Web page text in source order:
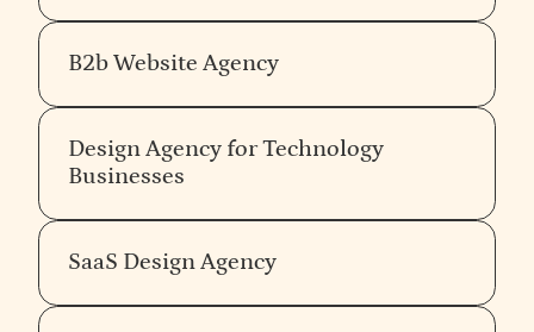
with an opinion will have a recognisably consistent
perspective across different clients and different
sectors — not because they apply the same visual
style, but because the same underlying belief
shows up in every decision about what to do and
what to refuse.Taste in branding is opinion held
with conviction.The agency without an opinion can
work with anyone, which means they cannot
meaningfully work for anyone in particular —
including you.
B2b Website Agency
Design Agency for Technology
Businesses
SaaS Design Agency